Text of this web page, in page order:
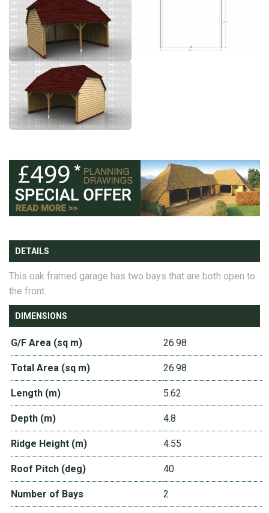
DETAILS
This oak framed garage has two bays that are both open to
the front.
DIMENSIONS
G/F Area (sq m) 26.98
Total Area (sq m) 26.98
Length (m) 5.62
Depth (m) 4.8
Ridge Height (m) 4.55
Roof Pitch (deg) 40
Number of Bays 2